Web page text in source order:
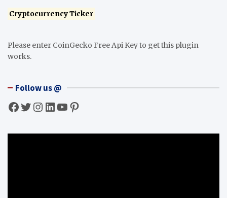
Cryptocurrency Ticker
Please enter CoinGecko Free Api Key to get this plugin
works.
Follow us @
Facebook Twitter InstagramLinkedIn YouTube Pinterest